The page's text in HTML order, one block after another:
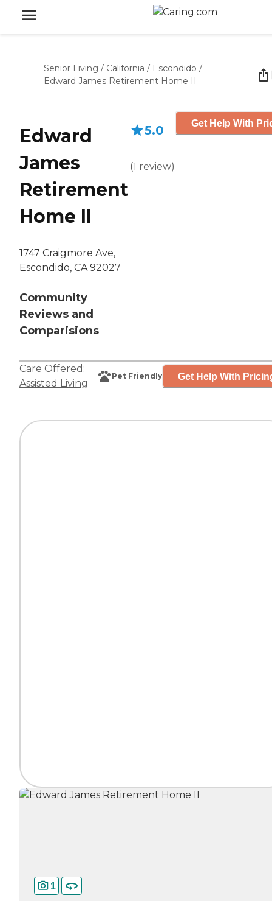
Senior Living / California / Escondido /
Edward James Retirement Home II
Edward
James
Retirement
Home II
1747 Craigmore Ave,
Escondido, CA 92027
Community
Reviews and
Comparisions
5.0
(1 review)
Get Help With
Care Offered:
Assisted Living
Pet Friendly Get Help With
1